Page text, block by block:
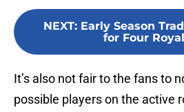
NEXT: Early Season
for Four
It’s also not fair to the fans to
possible players on the active